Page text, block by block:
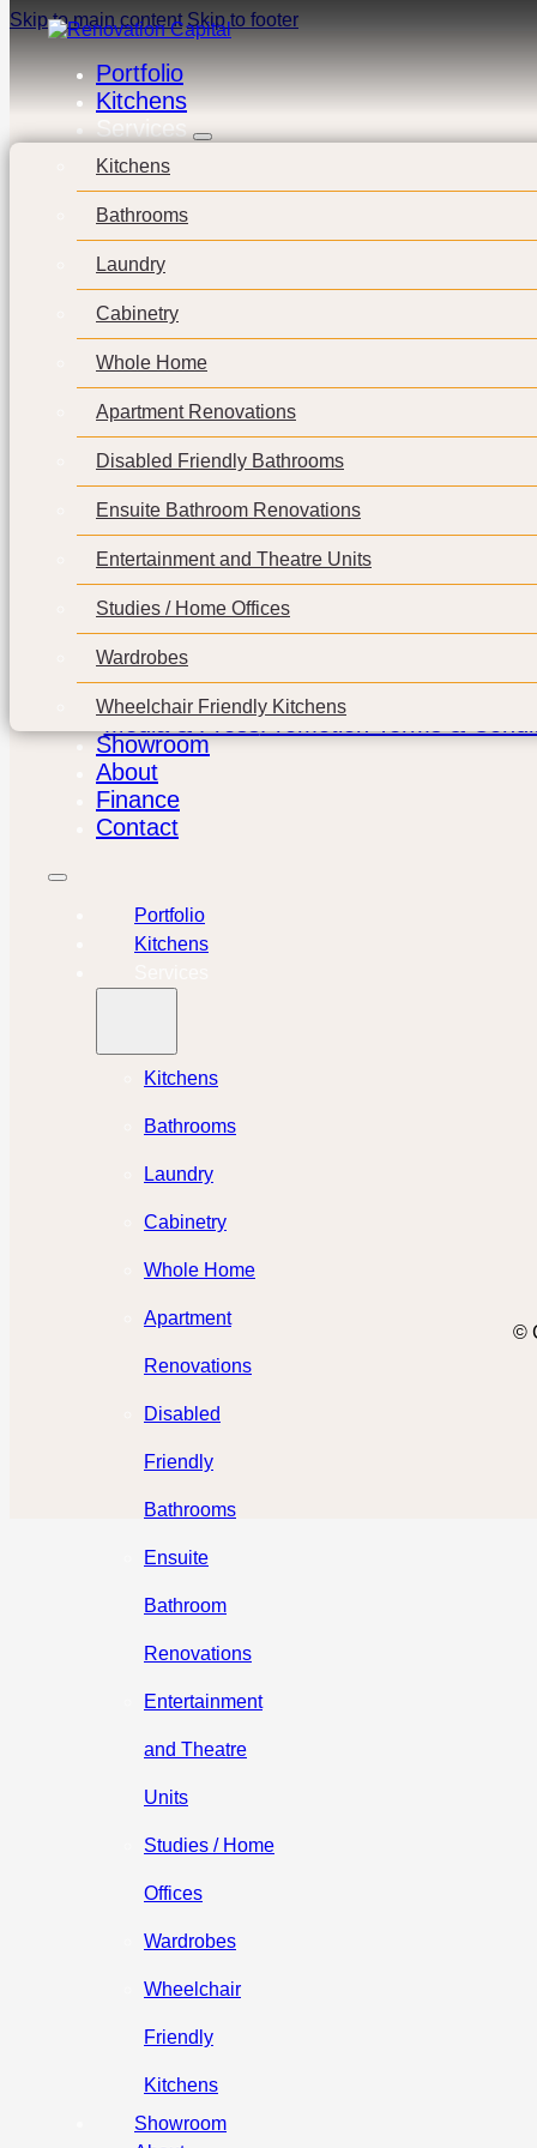
Skip to main content Skip to footer
Portfolio
Kitchens
Services
Kitchens
Bathrooms
Laundry
Cabinetry
Whole Home
Apartment Renovations
Disabled Friendly Bathrooms
Ensuite Bathroom Renovations
Entertainment and Theatre Units
Studies / Home Offices
Wardrobes
Wheelchair Friendly Kitchens
Showroom
About
Finance
Contact
Portfolio
Kitchens
Kitchens
Bathrooms
Laundry
Cabinetry
Whole Home
Apartment
Renovations
Disabled
Friendly
Bathrooms
Ensuite
Bathroom
Renovations
Entertainment
and Theatre
Units
Studies / Home
Offices
Wardrobes
Wheelchair
Friendly
Kitchens
Showroom
Media & PressPromotion Terms &
©